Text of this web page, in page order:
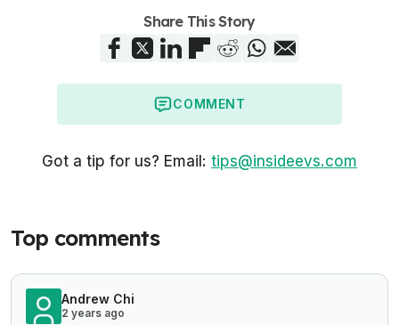
Share This Story
COMMENT
Got a tip for us? Email: tips@insideevs.com
Top comments
Andrew Chi
2 years ago